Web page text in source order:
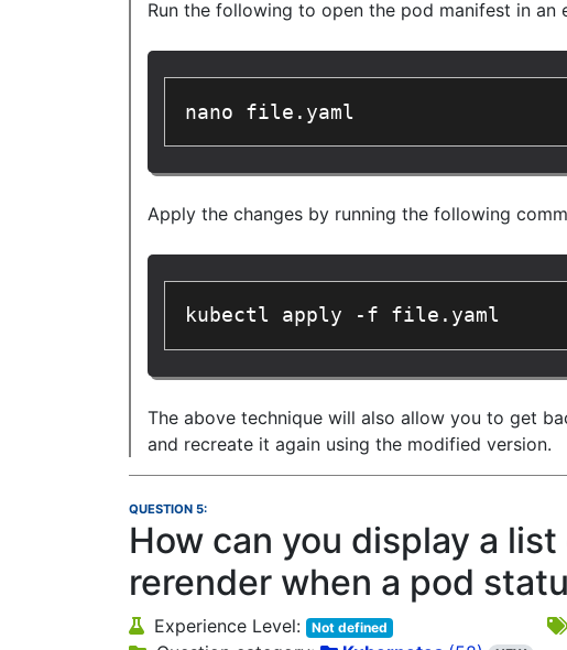
Run the following to open the pod manifest in an
nano file.yaml
Apply the changes by running the following
kubectl apply -f file.yaml
The above technique will also allow you to get
and recreate it again using the modified version.
QUESTION 5:
How can you display a
rerender when a pod
Experience Level: Not defined